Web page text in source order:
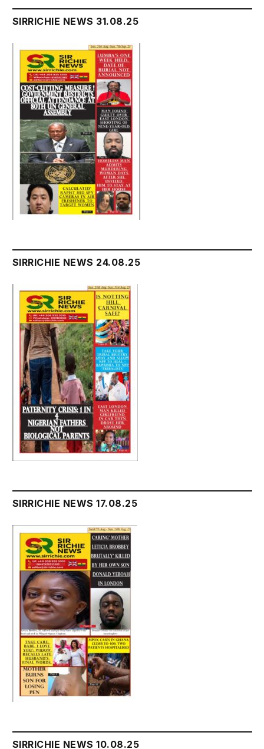
SIRRICHIE NEWS 31.08.25
SIRRICHIE NEWS 24.08.25
SIRRICHIE NEWS 17.08.25
SIRRICHIE NEWS 10.08.25